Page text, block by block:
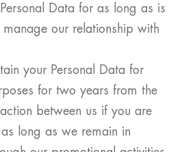
Data for as long as is
our relationship with
your Personal Data for
for two years from the
between us if you are
long as we remain in